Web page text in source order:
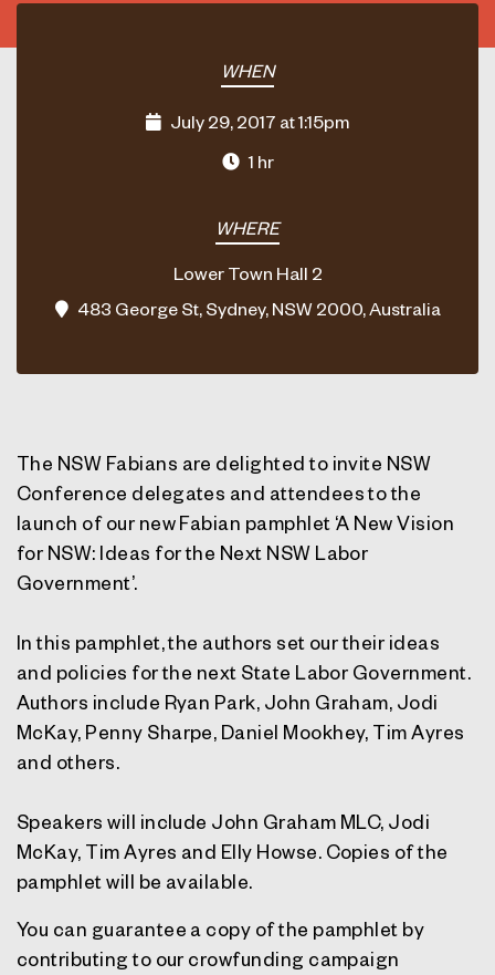
WHEN
July 29, 2017 at 1:15pm
1 hr
WHERE
Lower Town Hall 2
483 George St, Sydney, NSW 2000, Australia
The NSW Fabians are delighted to invite NSW
Conference delegates and attendees to the
launch of our new Fabian pamphlet ‘A New Vision
for NSW: Ideas for the Next NSW Labor
Government’.
In this pamphlet, the authors set our their ideas
and policies for the next State Labor Government.
Authors include Ryan Park, John Graham, Jodi
McKay, Penny Sharpe, Daniel Mookhey, Tim Ayres
and others.
Speakers will include John Graham MLC, Jodi
McKay, Tim Ayres and Elly Howse. Copies of the
pamphlet will be available.
You can guarantee a copy of the pamphlet by
contributing to our crowfunding campaign